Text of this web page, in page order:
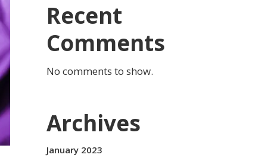
Recent
Comments
No comments to show.
Archives
January 2023